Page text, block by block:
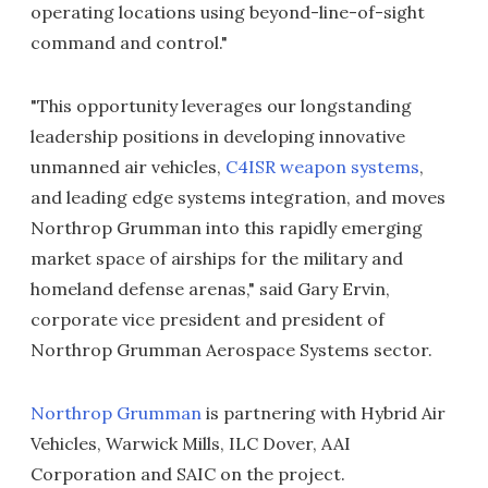
operating locations using beyond-line-of-sight
command and control."
"This opportunity leverages our longstanding
leadership positions in developing innovative
unmanned air vehicles, C4ISR weapon systems,
and leading edge systems integration, and moves
Northrop Grumman into this rapidly emerging
market space of airships for the military and
homeland defense arenas," said Gary Ervin,
corporate vice president and president of
Northrop Grumman Aerospace Systems sector.
Northrop Grumman is partnering with Hybrid Air
Vehicles, Warwick Mills, ILC Dover, AAI
Corporation and SAIC on the project.